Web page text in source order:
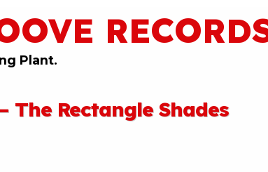
Plant.
Rectangle Shades